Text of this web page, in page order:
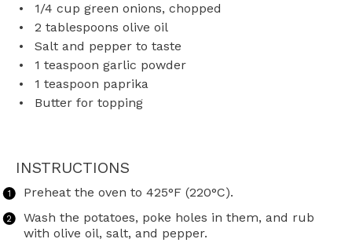
1/4 cup green onions, chopped
2 tablespoons olive oil
Salt and pepper to taste
1 teaspoon garlic powder
1 teaspoon paprika
Butter for topping
INSTRUCTIONS
Preheat the oven to 425°F (220°C).
Wash the potatoes, poke holes in them, and rub
with olive oil, salt, and pepper.